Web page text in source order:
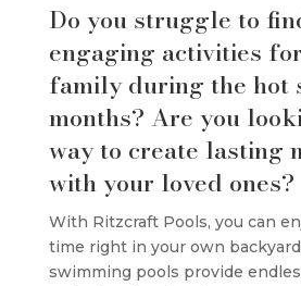
Do you struggle to
engaging activities
family during the hot
months? Are you
way to create lasting
with your loved ones?
With Ritzcraft Pools, you can
time right in your own
swimming pools provide